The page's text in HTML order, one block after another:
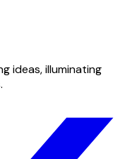
ideas, illuminating